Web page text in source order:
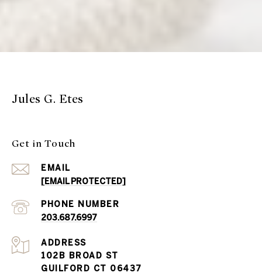
Jules G. Etes
Get in Touch
EMAIL
[EMAIL PROTECTED]
PHONE NUMBER
203.687.6997
ADDRESS
102B BROAD ST
GUILFORD CT 06437